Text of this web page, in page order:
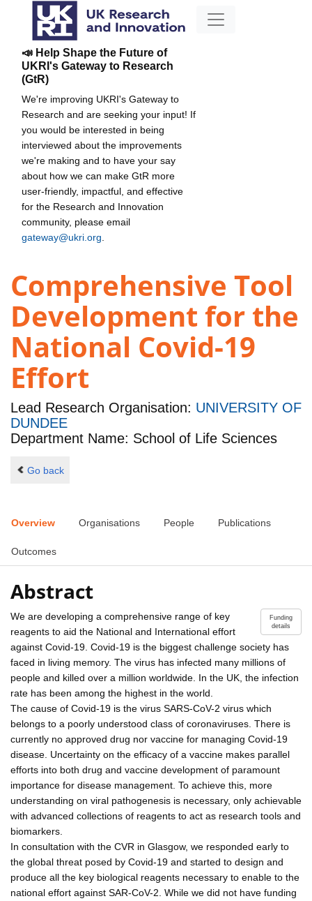
📣 Help Shape the Future of
UKRI's Gateway to Research
(GtR)
We're improving UKRI's Gateway to
Research and are seeking your input! If
you would be interested in being
interviewed about the improvements
we're making and to have your say
about how we can make GtR more
user-friendly, impactful, and effective
for the Research and Innovation
community, please email
gateway@ukri.org
Comprehensive Tool
Development for the
National Covid-19
Effort
Lead Research Organisation: UNIVERSITY OF
DUNDEE
Department Name: School of Life Sciences
Go back
Overview Organisations People Publications
Outcomes
Abstract
Funding
details
We are developing a comprehensive range of key
reagents to aid the National and International effort
against Covid-19. Covid-19 is the biggest challenge society has
faced in living memory. The virus has infected many millions of
people and killed over a million worldwide. In the UK, the infection
rate has been among the highest in the world.
The cause of Covid-19 is the virus SARS-CoV-2 virus which
belongs to a poorly understood class of coronaviruses. There is
currently no approved drug nor vaccine for managing Covid-19
disease. Uncertainty on the efficacy of a vaccine makes parallel
efforts into both drug and vaccine development of paramount
importance for disease management. To achieve this, more
understanding on viral pathogenesis is necessary, only achievable
with advanced collections of reagents to act as research tools and
biomarkers.
In consultation with the CVR in Glasgow, we responded early to
the global threat posed by Covid-19 and started to design and
produce all the key biological reagents necessary to enable to the
national effort against SAR-CoV-2. While we did not have funding